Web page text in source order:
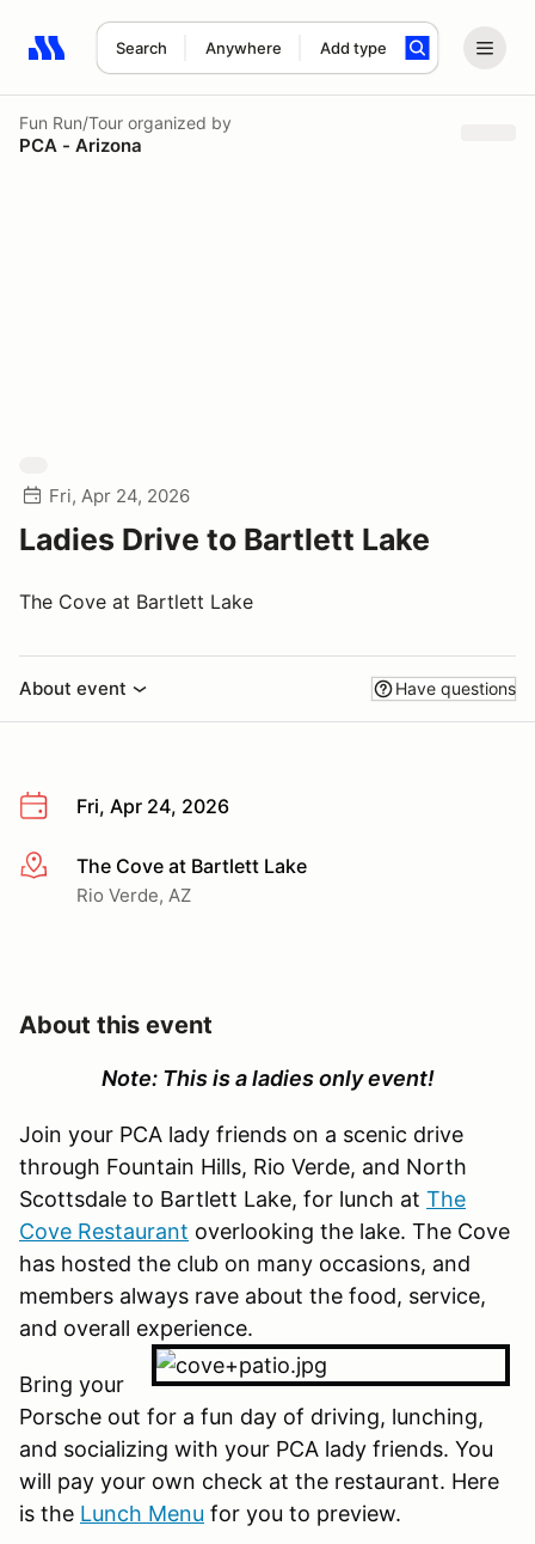
Search Anywhere Add type
Search results: No search term
Fun Run/Tour organized by
PCA - Arizona
Fri, Apr 24, 2026
Ladies Drive to Bartlett Lake
The Cove at Bartlett Lake
About event Have questions
Fri, Apr 24, 2026
More infoThe Cove at Bartlett Lake
Rio Verde, AZ
About this event
Note: This is a ladies only event!
Join your PCA lady friends on a scenic drive
through Fountain Hills, Rio Verde, and North
Scottsdale to Bartlett Lake, for lunch at The
Cove Restaurant overlooking the lake. The Cove
has hosted the club on many occasions, and
members always rave about the food, service,
and overall experience.
Bring your
Porsche out for a fun day of driving, lunching,
and socializing with your PCA lady friends. You
will pay your own check at the restaurant. Here
is the Lunch Menu for you to preview.